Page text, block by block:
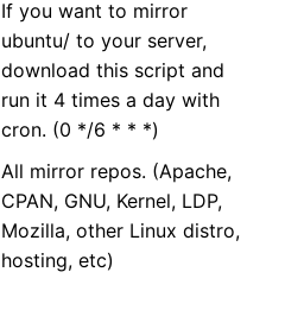
If you want to mirror
ubuntu/ to your server,
download this script and
run it 4 times a day with
cron. (0 */6 * * *)
All mirror repos. (Apache,
CPAN, GNU, Kernel, LDP,
Mozilla, other Linux distro,
hosting, etc)